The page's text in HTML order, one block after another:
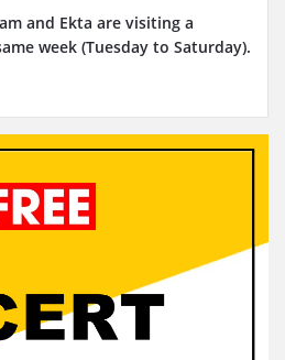
and Ekta are visiting a
week (Tuesday to Saturday).